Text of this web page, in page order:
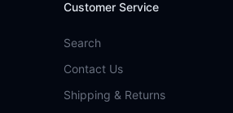
Customer Service
Search
Contact Us
Shipping & Returns